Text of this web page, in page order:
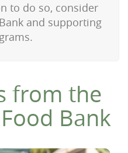
to do so, consider
and supporting
from the
Bank